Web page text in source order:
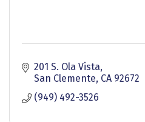
201 S. Ola Vista
San Clemente CA 92672
(949) 492-3526